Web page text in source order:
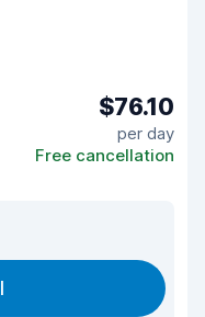
$76.10
per day
Free cancellation